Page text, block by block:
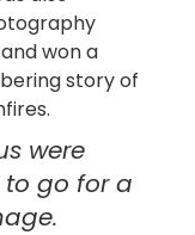
won a
story of
were
go for a